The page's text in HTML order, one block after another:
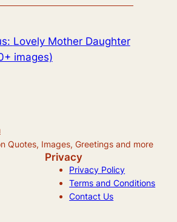
Lovely Mother Daughter
images)
Quotes, Images, Greetings and more
Privacy
Privacy Policy
Terms and Conditions
Contact Us